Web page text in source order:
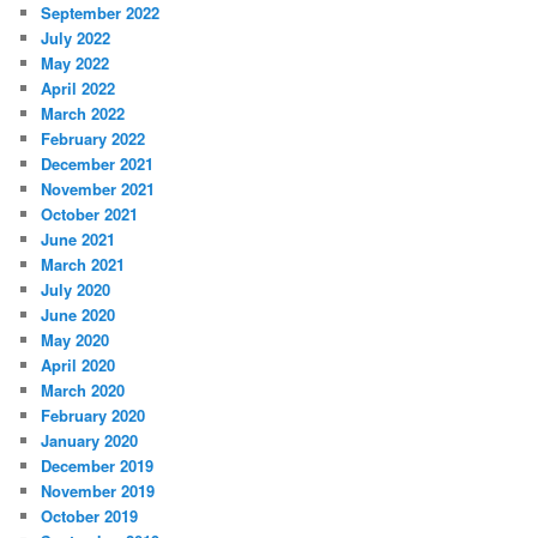
September 2022
July 2022
May 2022
April 2022
March 2022
February 2022
December 2021
November 2021
October 2021
June 2021
March 2021
July 2020
June 2020
May 2020
April 2020
March 2020
February 2020
January 2020
December 2019
November 2019
October 2019